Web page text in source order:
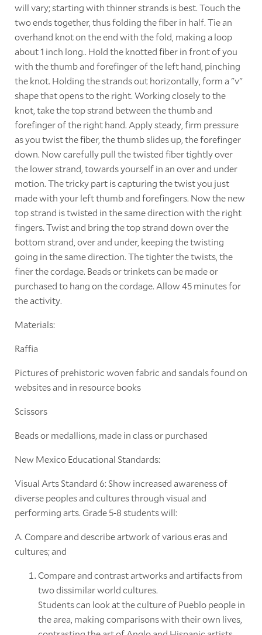
will vary; starting with thinner strands is best. Touch the
two ends together, thus folding the fiber in half. Tie an
overhand knot on the end with the fold, making a loop
about 1 inch long.. Hold the knotted fiber in front of you
with the thumb and forefinger of the left hand, pinching
the knot. Holding the strands out horizontally, form a "v"
shape that opens to the right. Working closely to the
knot, take the top strand between the thumb and
forefinger of the right hand. Apply steady, firm pressure
as you twist the fiber, the thumb slides up, the forefinger
down. Now carefully pull the twisted fiber tightly over
the lower strand, towards yourself in an over and under
motion. The tricky part is capturing the twist you just
made with your left thumb and forefingers. Now the new
top strand is twisted in the same direction with the right
fingers. Twist and bring the top strand down over the
bottom strand, over and under, keeping the twisting
going in the same direction. The tighter the twists, the
finer the cordage. Beads or trinkets can be made or
purchased to hang on the cordage. Allow 45 minutes for
the activity.
Materials:
Raffia
Pictures of prehistoric woven fabric and sandals found on
websites and in resource books
Scissors
Beads or medallions, made in class or purchased
New Mexico Educational Standards:
Visual Arts Standard 6: Show increased awareness of
diverse peoples and cultures through visual and
performing arts. Grade 5-8 students will:
A. Compare and describe artwork of various eras and
cultures; and
Compare and contrast artworks and artifacts from
two dissimilar world cultures.
Students can look at the culture of Pueblo people in
the area, making comparisons with their own lives,